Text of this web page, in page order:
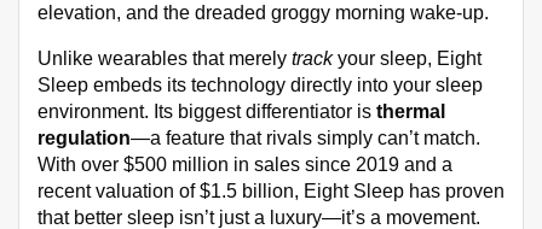
elevation, and the dreaded groggy morning wake-up.
Unlike wearables that merely trackyour sleep, Eight
Sleep embeds its technology directly into your sleep
environment. Its biggest differentiator is thermal
regulation—a feature that rivals simply can’t match.
With over $500 million in sales since 2019 and a
recent valuation of $1.5 billion, Eight Sleep has proven
that better sleep isn’t just a luxury—it’s a movement.